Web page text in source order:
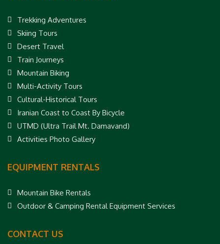
Trekking Adventures
Skiing Tours
Desert Travel
Train Journeys
Mountain Biking
Multi-Activity Tours
Cultural-Historical Tours
Iranian Coast to Coast By Bicycle
UTMD (Ultra Trail Mt. Damavand)
Activities Photo Gallery
EQUIPMENT RENTALS
Mountain Bike Rentals
Outdoor & Camping Rental Equipment Services
CONTACT US